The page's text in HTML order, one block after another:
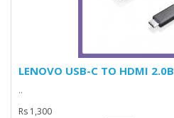
LENOVO USB-C TO HDMI 2.0B
..
Rs 1,300